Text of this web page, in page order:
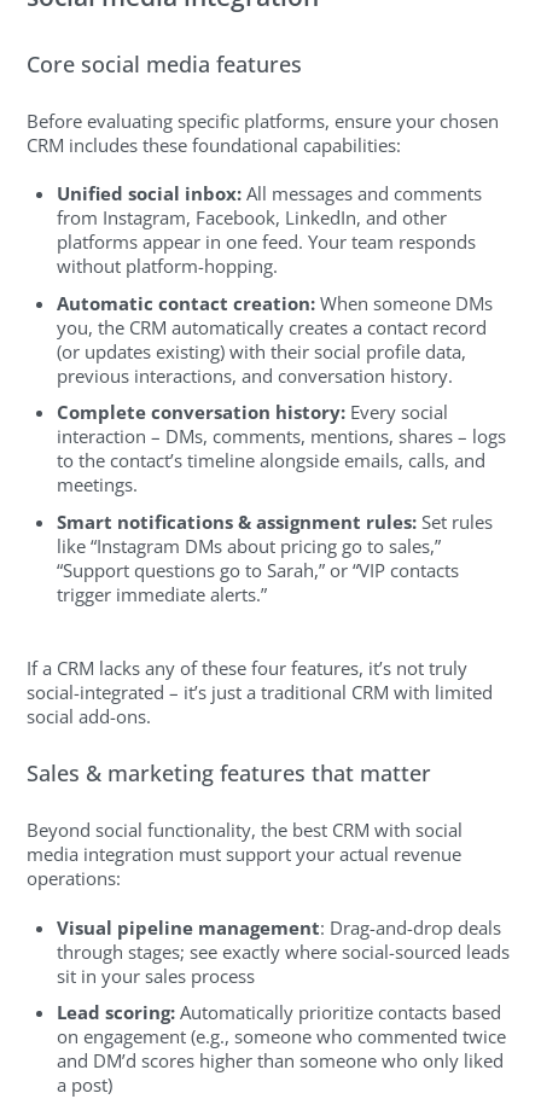
Core social media features
Before evaluating specific platforms, ensure your chosen
CRM includes these foundational capabilities:
Unified social inbox: All messages and comments
from Instagram, Facebook, LinkedIn, and other
platforms appear in one feed. Your team responds
without platform-hopping.
Automatic contact creation: When someone DMs
you, the CRM automatically creates a contact record
(or updates existing) with their social profile data,
previous interactions, and conversation history.
Complete conversation history: Every social
interaction – DMs, comments, mentions, shares – logs
to the contact’s timeline alongside emails, calls, and
meetings.
Smart notifications & assignment rules: Set rules
like “Instagram DMs about pricing go to sales,”
“Support questions go to Sarah,” or “VIP contacts
trigger immediate alerts.”
If a CRM lacks any of these four features, it’s not truly
social-integrated – it’s just a traditional CRM with limited
social add-ons.
Sales & marketing features that matter
Beyond social functionality, the best CRM with social
media integration must support your actual revenue
operations:
Visual pipeline management: Drag-and-drop deals
through stages; see exactly where social-sourced leads
sit in your sales process
Lead scoring: Automatically prioritize contacts based
on engagement (e.g., someone who commented twice
and DM’d scores higher than someone who only liked
a post)